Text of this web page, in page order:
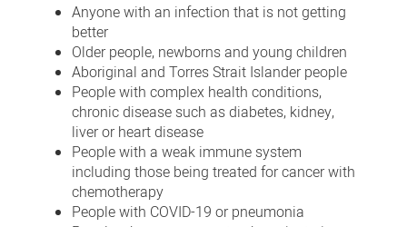
Anyone with an infection that is not getting
better
Older people, newborns and young children
Aboriginal and Torres Strait Islander people
People with complex health conditions,
chronic disease such as diabetes, kidney,
liver or heart disease
People with a weak immune system
including those being treated for cancer with
chemotherapy
People with COVID-19 or pneumonia